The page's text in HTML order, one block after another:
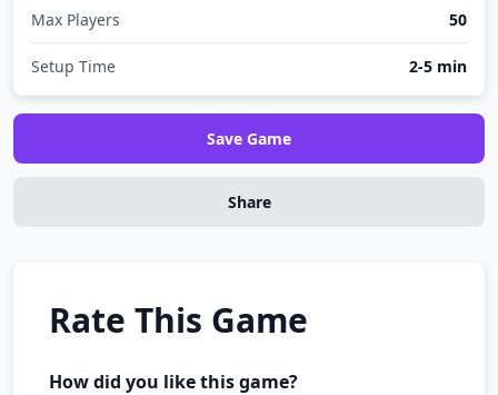
Max Players 50
Setup Time 2-5 min
Save Game
Share
Rate This Game
How did you like this game?